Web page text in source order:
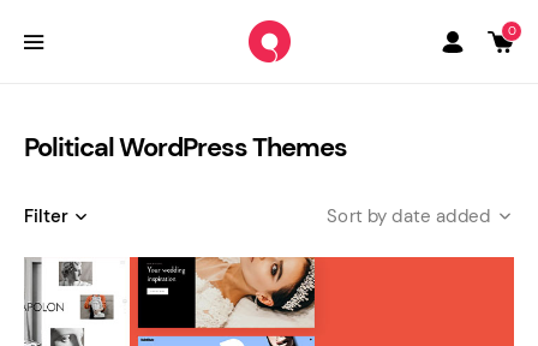
0
Political WordPress Themes
Filter date added